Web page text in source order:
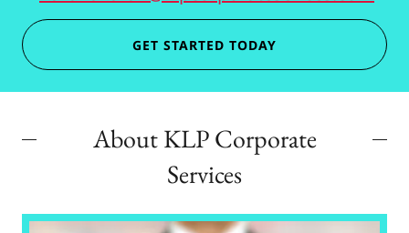
GET STARTED TODAY
About KLP Corporate
Services